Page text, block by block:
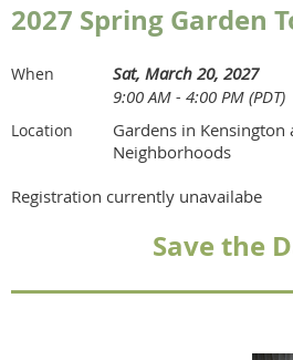
2027 Spring Garden
When
Sat, March 20, 2027
9:00 AM - 4:00 PM (PDT)
Location
Gardens in
Neighborhoods
Registration currently unavailabe
Save the